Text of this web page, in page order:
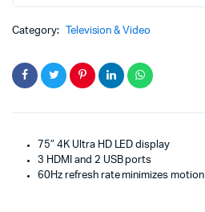
HDR
LED
TV
quantity
Category: Television & Video
75″ 4K Ultra HD LED display
3 HDMI and 2 USB ports
60Hz refresh rate minimizes